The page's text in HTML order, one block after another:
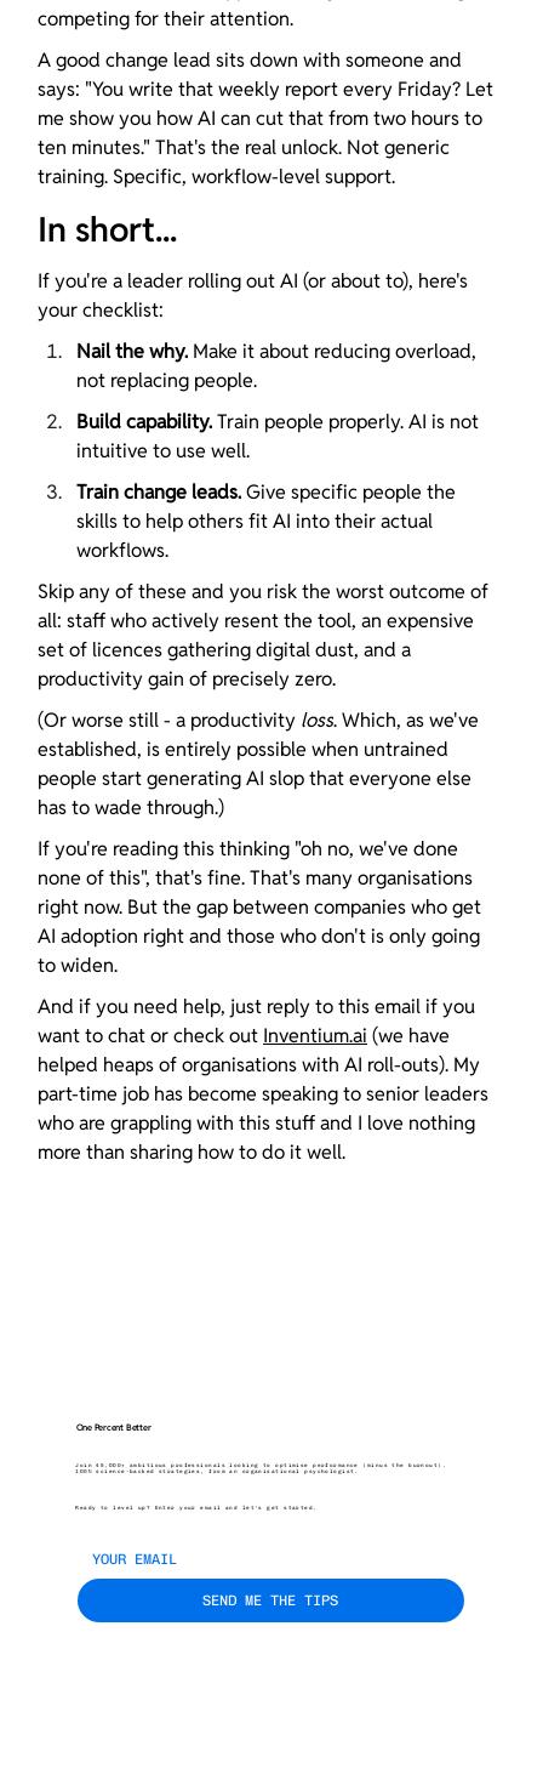
One Percent Better
Join 45,000+ ambitious professionals looking to optimise performance (minus the burnout).
100% science-backed strategies, from an organisational psychologist.
Ready to level up? Enter your email and let’s get started.
SEND ME THE TIPS
competing for their attention.
A good change lead sits down with someone and
says: "You write that weekly report every Friday? Let
me show you how AI can cut that from two hours to
ten minutes." That's the real unlock. Not generic
training. Specific, workflow-level support.
In short...
If you're a leader rolling out AI (or about to), here's
your checklist:
Nail the why. Make it about reducing overload,
not replacing people.
Build capability. Train people properly. AI is not
intuitive to use well.
Train change leads. Give specific people the
skills to help others fit AI into their actual
workflows.
Skip any of these and you risk the worst outcome of
all: staff who actively resent the tool, an expensive
set of licences gathering digital dust, and a
productivity gain of precisely zero.
(Or worse still - a productivity loss. Which, as we've
established, is entirely possible when untrained
people start generating AI slop that everyone else
has to wade through.)
If you're reading this thinking "oh no, we've done
none of this", that's fine. That's many organisations
right now. But the gap between companies who get
AI adoption right and those who don't is only going
to widen.
And if you need help, just reply to this email if you
want to chat or check out Inventium.ai (we have
helped heaps of organisations with AI roll-outs). My
part-time job has become speaking to senior leaders
who are grappling with this stuff and I love nothing
more than sharing how to do it well.